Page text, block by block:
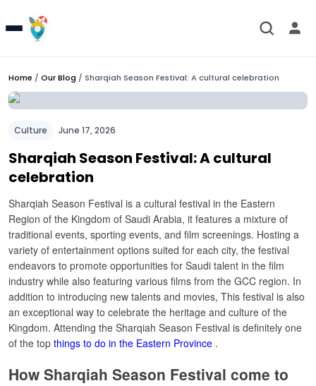
Home / Our Blog / Sharqiah Season Festival: A cultural celebration
Culture June 17, 2026
Sharqiah Season Festival: A cultural
celebration
Sharqiah Season Festival is a cultural festival in the Eastern
Region of the Kingdom of Saudi Arabia, it features a mixture of
traditional events, sporting events, and film screenings. Hosting a
variety of entertainment options suited for each city, the festival
endeavors to promote opportunities for Saudi talent in the film
industry while also featuring various films from the GCC region. In
addition to introducing new talents and movies, This festival is also
an exceptional way to celebrate the heritage and culture of the
Kingdom. Attending the Sharqiah Season Festival is definitely one
of the top things to do in the Eastern Province .
How Sharqiah Season Festival come to